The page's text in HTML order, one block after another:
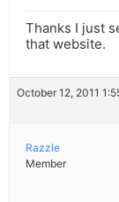
Thanks I just
that website.
October 12, 2011
Razzle
Member